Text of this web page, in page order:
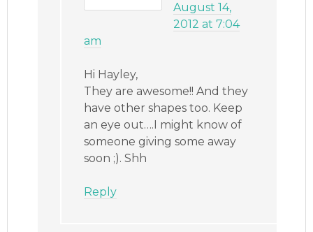
August 14,
2012 at 7:04
am
Hi Hayley,
They are awesome!! And they
have other shapes too. Keep
an eye out….I might know of
someone giving some away
soon ;). Shh
Reply